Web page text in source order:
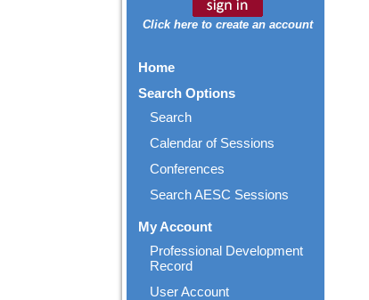
Click here to create an account
Home
Search Options
Search
Calendar of Sessions
Conferences
Search AESC Sessions
My Account
Professional Development
Record
User Account